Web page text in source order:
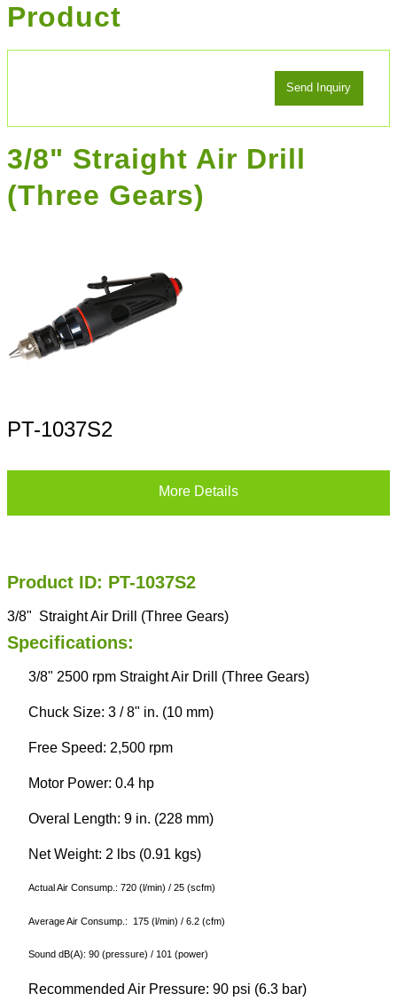
Product
3/8" Straight Air Drill
(Three Gears)
PT-1037S2
More Details
Product ID: PT-1037S2
3/8" Straight Air Drill (Three Gears)
Specifications:
3/8" 2500 rpm Straight Air Drill (Three Gears)
Chuck Size: 3 / 8" in. (10 mm)
Free Speed: 2,500 rpm
Motor Power: 0.4 hp
Overal Length: 9 in. (228 mm)
Net Weight: 2 lbs (0.91 kgs)
Actual Air Consump.: 720 (l/min) / 25 (scfm)
Average Air Consump.: 175 (l/min) / 6.2 (cfm)
Sound dB(A): 90 (pressure) / 101 (power)
Recommended Air Pressure: 90 psi (6.3 bar)